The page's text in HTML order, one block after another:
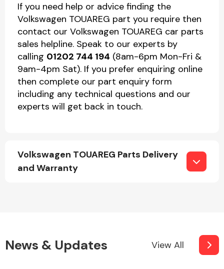
If you need help or advice finding the
Volkswagen TOUAREG part you require then
contact our Volkswagen TOUAREG car parts
sales helpline. Speak to our experts by
calling 01202 744 194 (8am-6pm Mon-Fri &
9am-4pm Sat). If you prefer enquiring online
then complete our part enquiry form
including any technical questions and our
experts will get back in touch.
Volkswagen TOUAREG Parts Delivery
and Warranty
News & Updates View All